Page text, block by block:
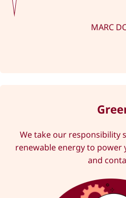
MARC
We take our responsibility
renewable energy to power
and